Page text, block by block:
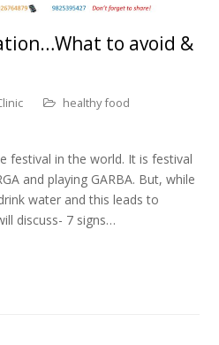
to avoid &
healthy food
festival in the world. It is festival
and playing GARBA. But, while
water and this leads to
discuss- 7 signs…